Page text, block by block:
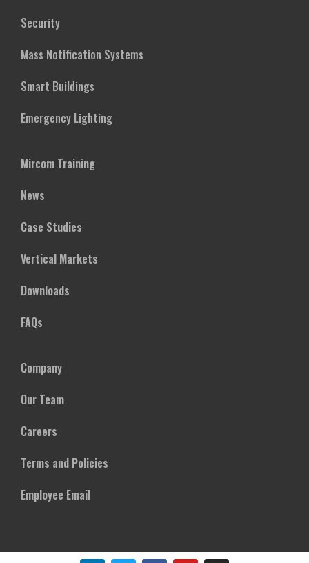
Security
Mass Notification Systems
Smart Buildings
Emergency Lighting
Mircom Training
News
Case Studies
Vertical Markets
Downloads
FAQs
Company
Our Team
Careers
Terms and Policies
Employee Email